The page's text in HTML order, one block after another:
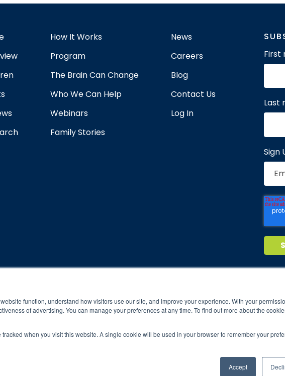
function, understand how visitors use our site, and improve your experience. With your
of advertising. You can manage your preferences at any time. To find out more about the
tracked when you visit this website. A single cookie will be used in your browser to remember your
Accept
How It Works
Program
The Brain Can Change
Who We Can Help
Webinars
Family Stories
News
Careers
Blog
Contact Us
Log In
First
Last
Sign
compliance to program protocols is essential to achieve and maintain
of the program translate to greater success for your child.
may vary.